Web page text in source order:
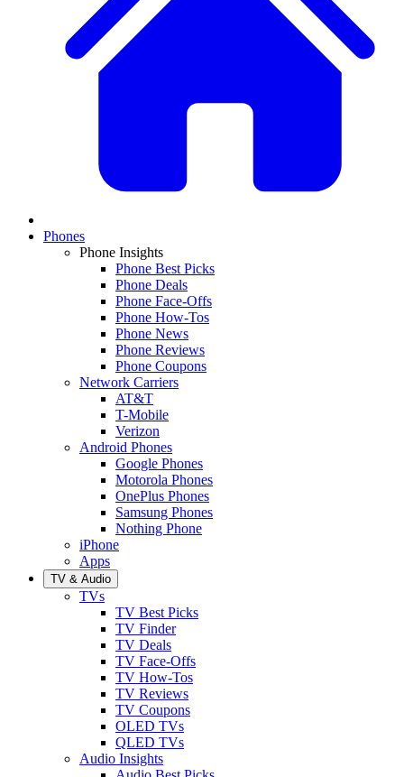
Phones
Phone Insights
Phone Best Picks
Phone Deals
Phone Face-Offs
Phone How-Tos
Phone News
Phone Reviews
Phone Coupons
Network Carriers
AT&T
T-Mobile
Verizon
Android Phones
Google Phones
Motorola Phones
OnePlus Phones
Samsung Phones
Nothing Phone
iPhone
Apps
TV & Audio
TVs
TV Best Picks
TV Finder
TV Deals
TV Face-Offs
TV How-Tos
TV Reviews
TV Coupons
OLED TVs
QLED TVs
Audio Insights